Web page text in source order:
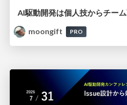
moongift
PRO